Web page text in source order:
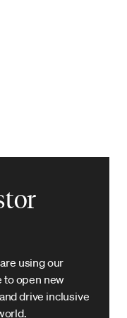
using our
to open new
drive inclusive